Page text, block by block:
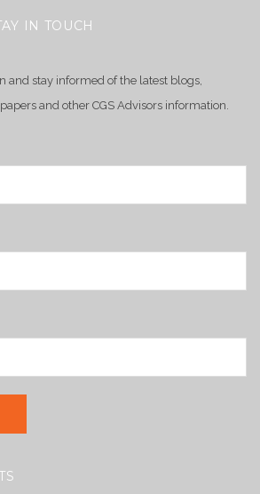
IN TOUCH
and stay informed of the latest blogs,
and other CGS Advisors information.